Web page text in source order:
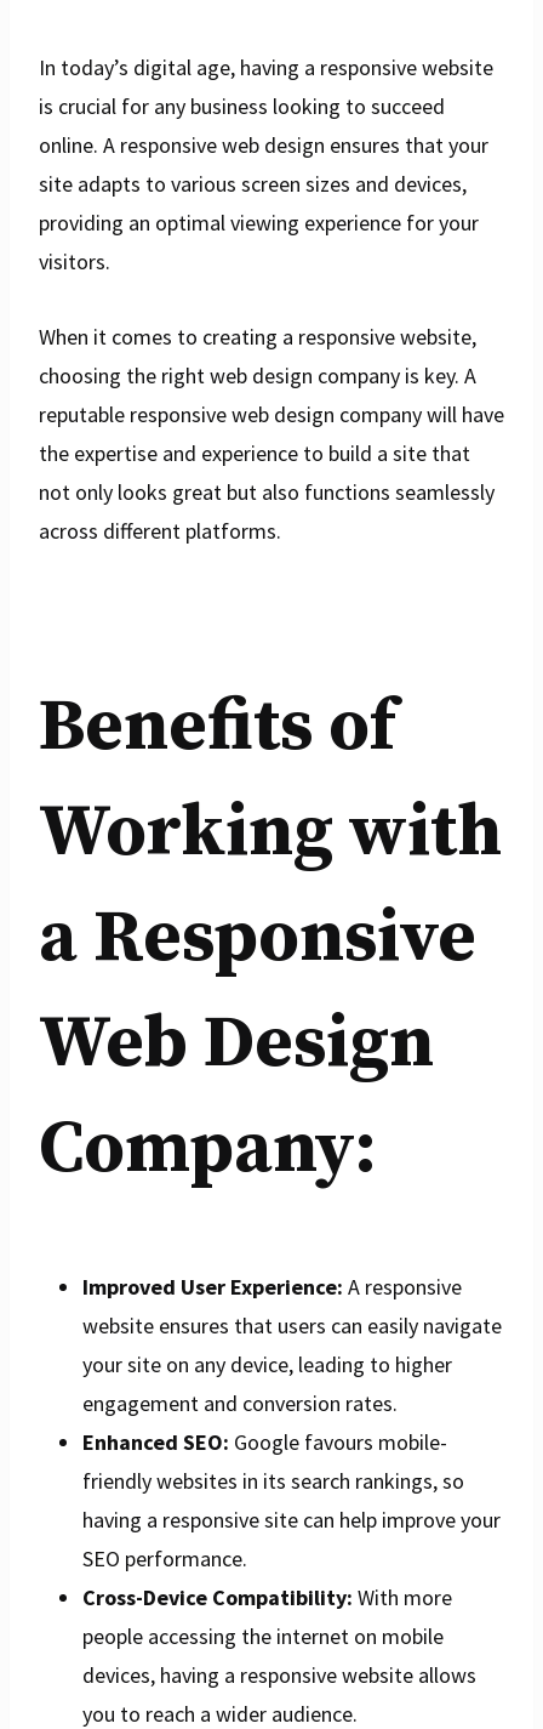
In today’s digital age, having a responsive website
is crucial for any business looking to succeed
online. A responsive web design ensures that your
site adapts to various screen sizes and devices,
providing an optimal viewing experience for your
visitors.
When it comes to creating a responsive website,
choosing the right web design company is key. A
reputable responsive web design company will have
the expertise and experience to build a site that
not only looks great but also functions seamlessly
across different platforms.
Benefits of
Working with
a Responsive
Web Design
Company:
Improved User Experience: A responsive
website ensures that users can easily navigate
your site on any device, leading to higher
engagement and conversion rates.
Enhanced SEO: Google favours mobile-
friendly websites in its search rankings, so
having a responsive site can help improve your
SEO performance.
Cross-Device Compatibility: With more
people accessing the internet on mobile
devices, having a responsive website allows
you to reach a wider audience.